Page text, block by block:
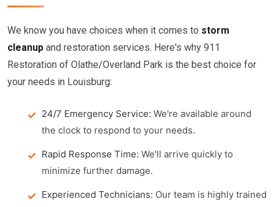
We know you have choices when it comes to storm
cleanup and restoration services. Here's why 911
Restoration of Olathe/Overland Park is the best choice for
your needs in Louisburg:
24/7 Emergency Service: We're available around
the clock to respond to your needs.
Rapid Response Time: We'll arrive quickly to
minimize further damage.
Experienced Technicians: Our team is highly trained